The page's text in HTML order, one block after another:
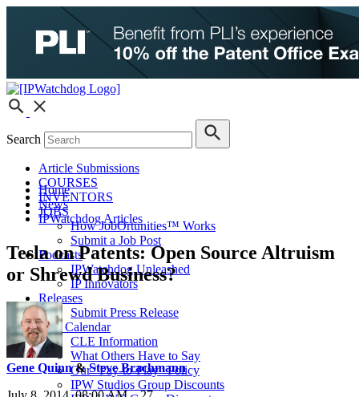
Search
Article Submissions
COURSES
INVENTORS
JOBS
How JobOrtunities™ Works
Submit a Job Post
Podcasts
IPWatchdog Unleashed
IP Innovators
Releases
Submit Press Release
IPW Calendar
CLE Information
What Others Have to Say
Our “Pay-to-Play” Policy
IPW Studios Group Discounts
Home
News
IPWatchdog Articles
Tesla on Patents: Open Source Altruism
or Shrewd Business?
Gene Quinn&Steve Brachmann